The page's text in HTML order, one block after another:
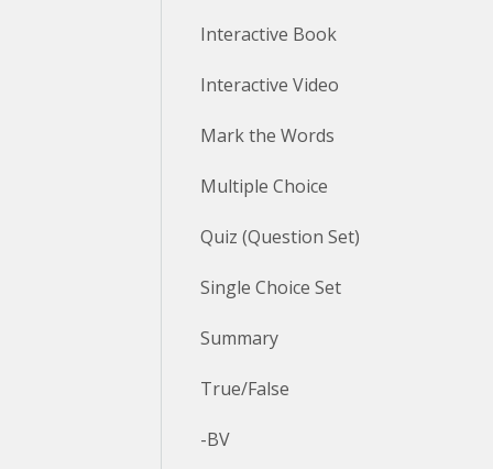
Interactive Book
Interactive Video
Mark the Words
Multiple Choice
Quiz (Question Set)
Single Choice Set
Summary
True/False
-BV